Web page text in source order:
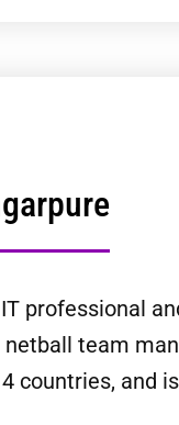
professional
team
countries, and